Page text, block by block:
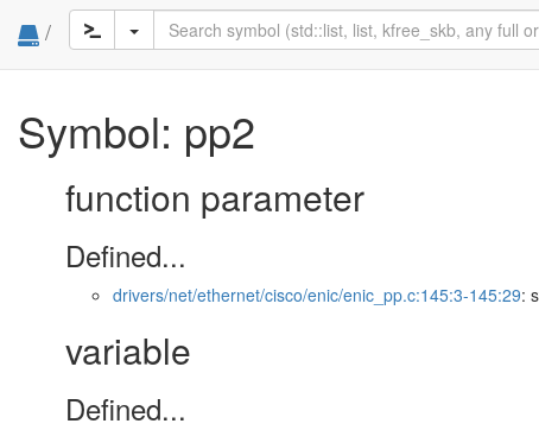
/
Symbol: pp2
function parameter
Defined...
drivers/net/ethernet/cisco/enic/enic_pp.c:145:3-145:29:
variable
Defined...